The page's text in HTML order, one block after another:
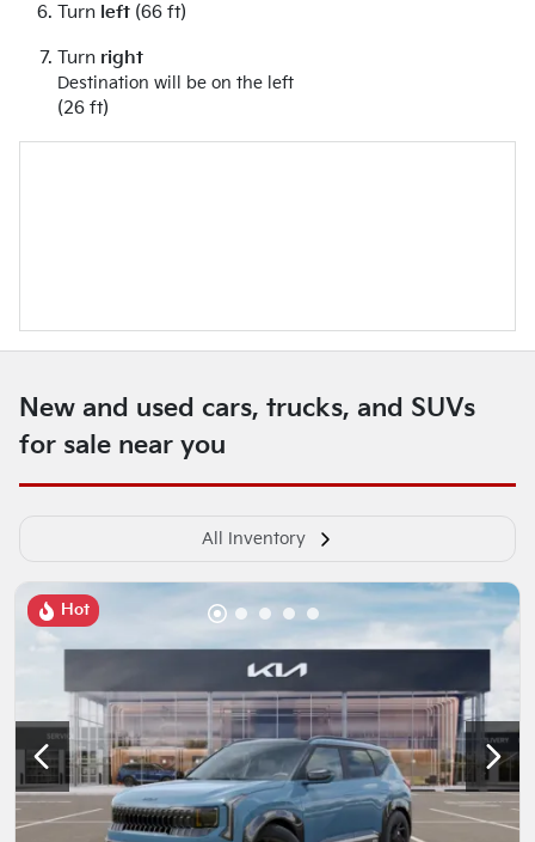
Turn left (66 ft)
Turn right
Destination will be on the left
(26 ft)
New and used cars, trucks, and SUVs
for sale near you
All Inventory
Hot